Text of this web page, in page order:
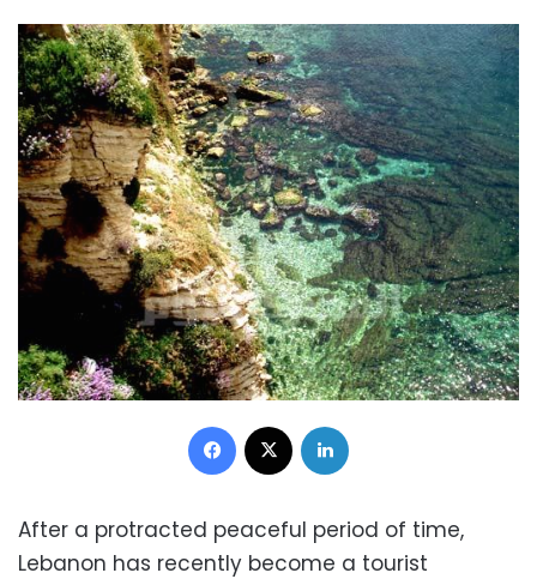
Facebook
After a protracted peaceful period of time,
Lebanon has recently become a tourist